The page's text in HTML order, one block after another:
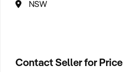
NSW
Contact Seller for Price